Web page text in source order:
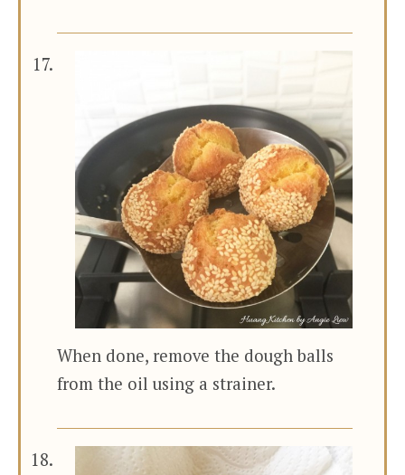
When done, remove the dough balls
from the oil using a strainer.